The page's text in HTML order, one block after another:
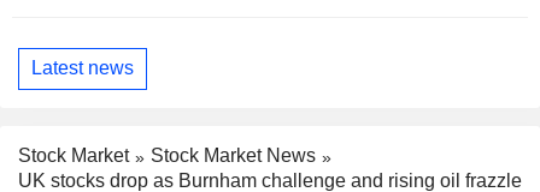
Latest news
Stock Market
Stock Market News
UK stocks drop as Burnham challenge and rising oil frazzle